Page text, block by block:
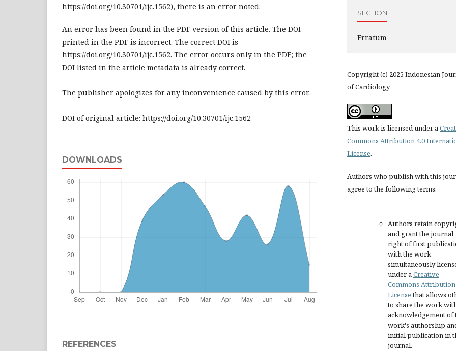
https://doi.org/10.30701/ijc.1562), there is an error noted.
An error has been found in the PDF version of this article. The DOI
printed in the PDF is incorrect. The correct DOI is
https://doi.org/10.30701/ijc.1562. The error occurs only in the PDF; the
DOI listed in the article metadata is already correct.
The publisher apologizes for any inconvenience caused by this error.
DOI of original article: https://doi.org/10.30701/ijc.1562
DOWNLOADS
REFERENCES
SECTION
Erratum
Copyright (c) 2025 Indonesian
of Cardiology
This work is licensed under a
Commons Attribution 4.0
License.
Authors who publish with this
agree to the following terms:
Authors retain
and grant the journal
right of first
with the work
simultaneously
under aCreative
Commons Attribution
Licensethat allows
to share the work
acknowledgement of
work's authorship
initial publication in
journal.